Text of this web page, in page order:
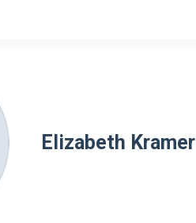
Elizabeth Kramer